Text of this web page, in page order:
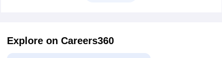
Explore on Careers360